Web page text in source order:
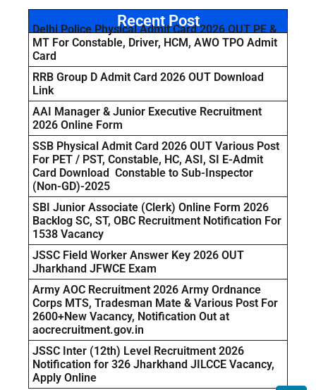
Recent Post
Delhi Police Physical Admit Card 2026 OUT PE &
MT For Constable, Driver, HCM, AWO TPO Admit
Card
RRB Group D Admit Card 2026 OUT Download
Link
AAI Manager & Junior Executive Recruitment
2026 Online Form
SSB Physical Admit Card 2026 OUT Various Post
For PET / PST, Constable, HC, ASI, SI E-Admit
Card Download Constable to Sub-Inspector
(Non-GD)-2025
SBI Junior Associate (Clerk) Online Form 2026
Backlog SC, ST, OBC Recruitment Notification For
1538 Vacancy
JSSC Field Worker Answer Key 2026 OUT
Jharkhand JFWCE Exam
Army AOC Recruitment 2026 Army Ordnance
Corps MTS, Tradesman Mate & Various Post For
2600+New Vacancy, Notification Out at
aocrecruitment.gov.in
JSSC Inter (12th) Level Recruitment 2026
Notification for 326 Jharkhand JILCCE Vacancy,
Apply Online